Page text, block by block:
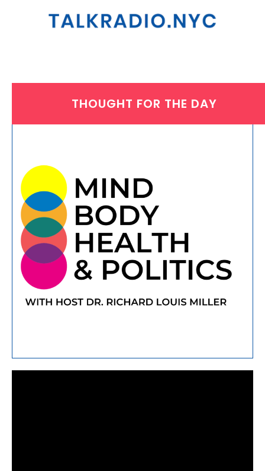
THOUGHT FOR THE DAY
THURSDAY, NOVEMBER 14, 2024